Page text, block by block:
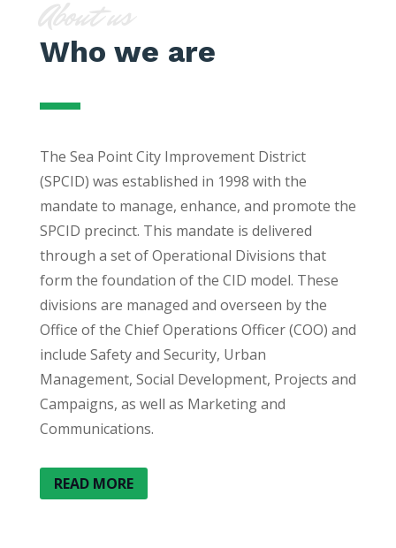
Who we are
The Sea Point City Improvement District
(SPCID) was established in 1998 with the
mandate to manage, enhance, and promote the
SPCID precinct. This mandate is delivered
through a set of Operational Divisions that
form the foundation of the CID model. These
divisions are managed and overseen by the
Office of the Chief Operations Officer (COO) and
include Safety and Security, Urban
Management, Social Development, Projects and
Campaigns, as well as Marketing and
Communications.
READ MORE